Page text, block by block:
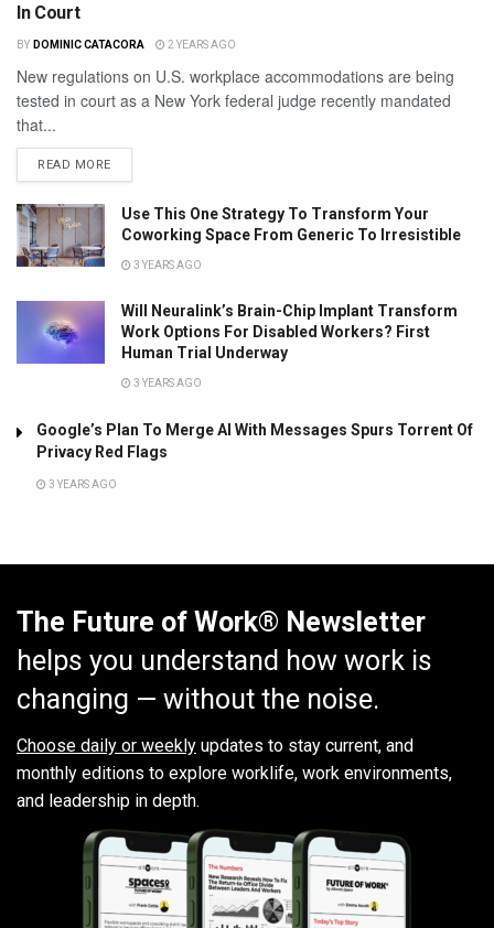
In Court
BY DOMINIC CATACORA 2 YEARS AGO
New regulations on U.S. workplace accommodations are being
tested in court as a New York federal judge recently mandated
that...
READ MORE
Use This One Strategy To Transform Your
Coworking Space From Generic To Irresistible
3 YEARS AGO
Will Neuralink’s Brain-Chip Implant Transform
Work Options For Disabled Workers? First
Human Trial Underway
3 YEARS AGO
Google’s Plan To Merge AI With Messages Spurs Torrent Of
Privacy Red Flags
3 YEARS AGO
The Future of Work® Newsletter
helps you understand how work is
changing — without the noise.
Choose daily or weekly updates to stay current, and
monthly editions to explore worklife, work environments,
and leadership in depth.